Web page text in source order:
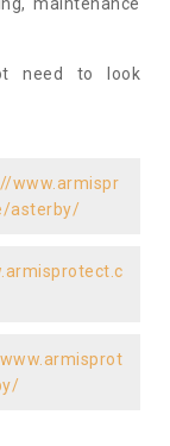
need to look
www.armispr
asterby/